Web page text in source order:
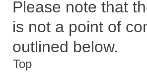
Please note that
is not a point of
outlined below.
Top